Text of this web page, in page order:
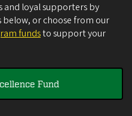
and loyal supporters by
below, or choose from our
fundsto support your
Fund